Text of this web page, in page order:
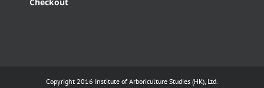
Copyright 2016 Institute of Arboriculture Studies (HK), Ltd.